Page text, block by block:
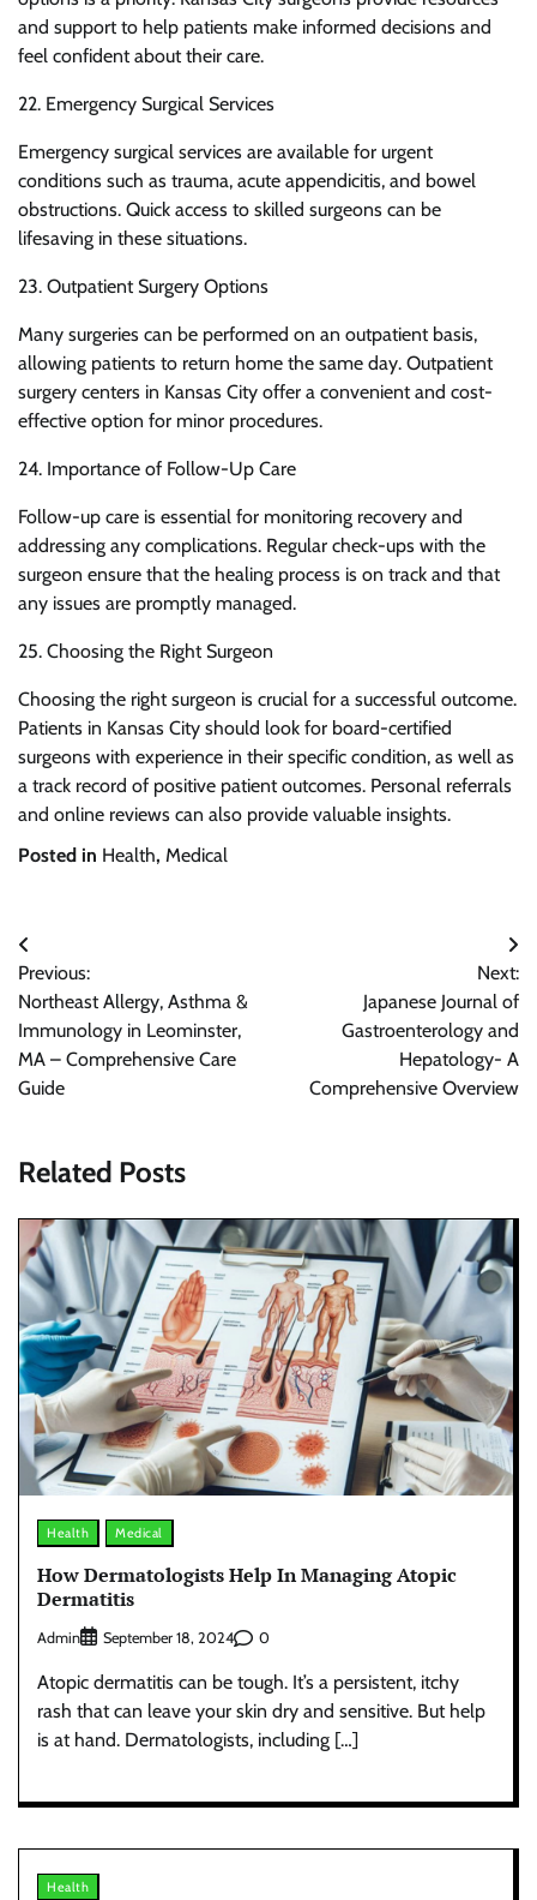
and support to help patients make informed decisions and
feel confident about their care.
22. Emergency Surgical Services
Emergency surgical services are available for urgent
conditions such as trauma, acute appendicitis, and bowel
obstructions. Quick access to skilled surgeons can be
lifesaving in these situations.
23. Outpatient Surgery Options
Many surgeries can be performed on an outpatient basis,
allowing patients to return home the same day. Outpatient
surgery centers in Kansas City offer a convenient and cost-
effective option for minor procedures.
24. Importance of Follow-Up Care
Follow-up care is essential for monitoring recovery and
addressing any complications. Regular check-ups with the
surgeon ensure that the healing process is on track and that
any issues are promptly managed.
25. Choosing the Right Surgeon
Choosing the right surgeon is crucial for a successful outcome.
Patients in Kansas City should look for board-certified
surgeons with experience in their specific condition, as well as
a track record of positive patient outcomes. Personal referrals
and online reviews can also provide valuable insights.
Posted in Health, Medical
Post
navigation
Previous:
Northeast Allergy, Asthma &
Immunology in Leominster,
MA – Comprehensive Care
Guide
Next:
Japanese Journal of
Gastroenterology and
Hepatology- A
Comprehensive Overview
Related Posts
Health Medical
How Dermatologists Help In Managing Atopic
Dermatitis
Admin September 18, 2024 0
Atopic dermatitis can be tough. It’s a persistent, itchy
rash that can leave your skin dry and sensitive. But help
is at hand. Dermatologists, including […]
Health